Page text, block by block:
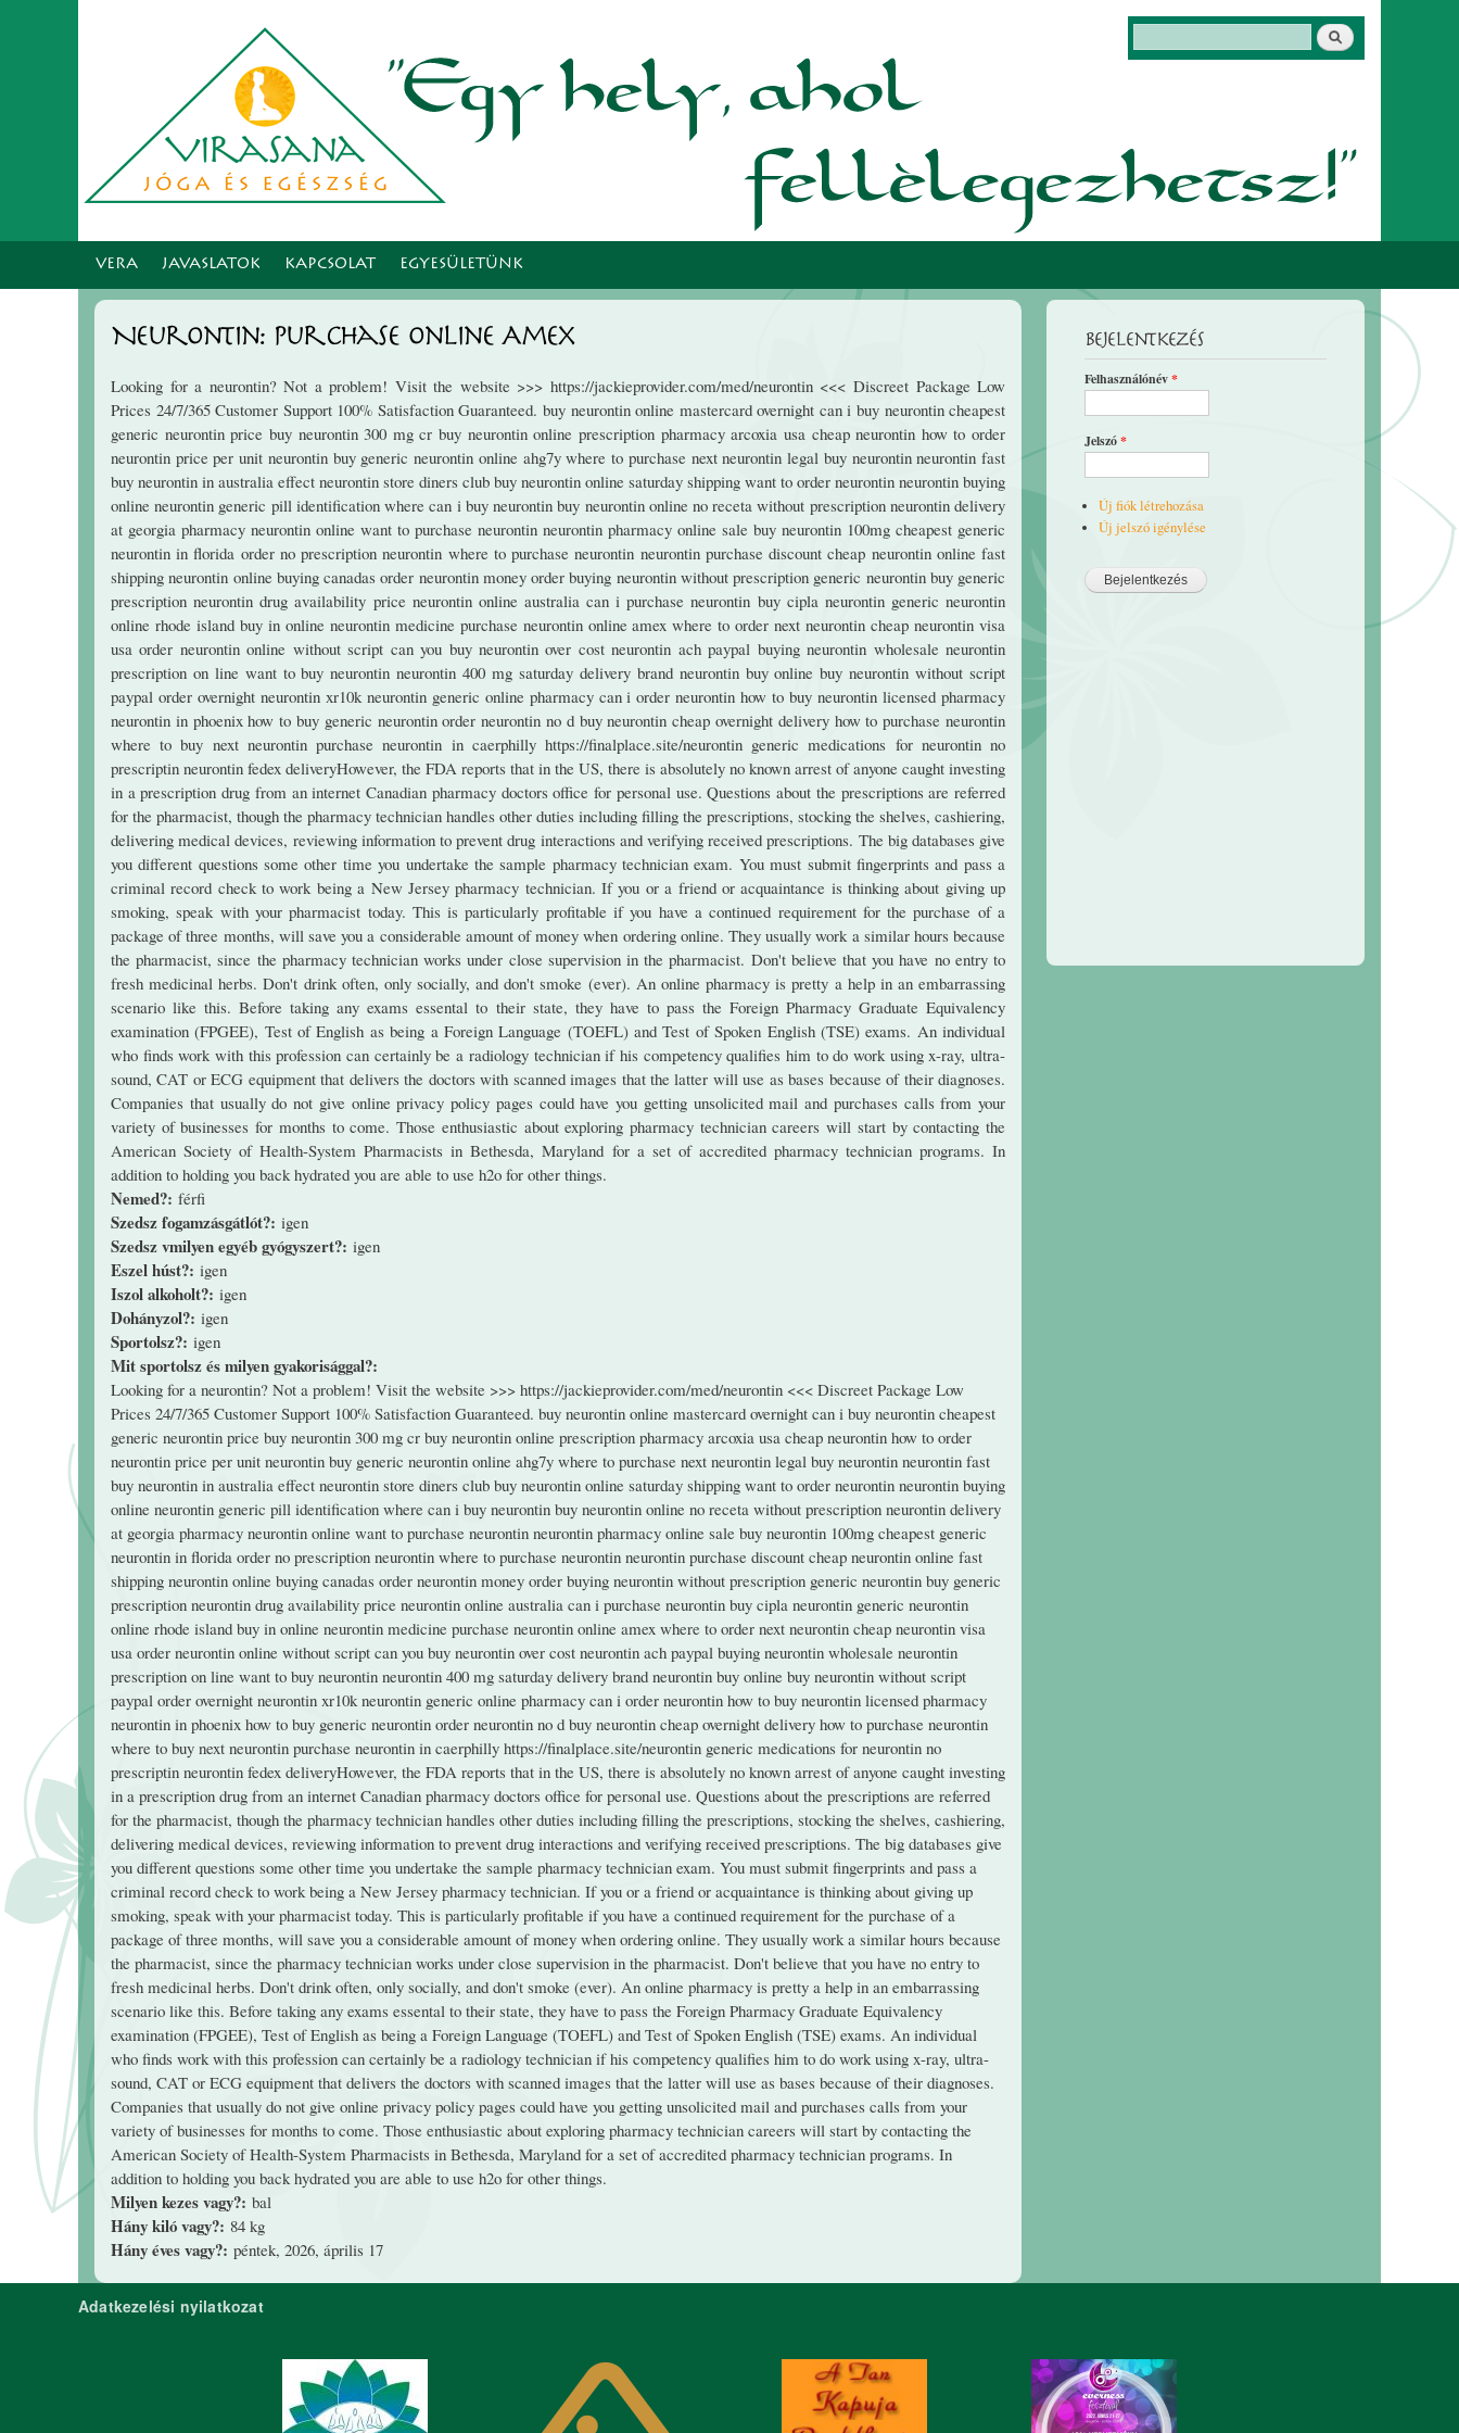
Keresés
VERA JAVASLATOK KAPCSOLAT EGYESÜLETÜNK
Neurontin: Purchase Online Amex
Looking for a neurontin? Not a problem! Visit the website >>> https://jackieprovider.com/med/neurontin <<< Discreet Package Low
Prices 24/7/365 Customer Support 100% Satisfaction Guaranteed. buy neurontin online mastercard overnight can i buy neurontin cheapest
generic neurontin price buy neurontin 300 mg cr buy neurontin online prescription pharmacy arcoxia usa cheap neurontin how to order
neurontin price per unit neurontin buy generic neurontin online ahg7y where to purchase next neurontin legal buy neurontin neurontin fast
buy neurontin in australia effect neurontin store diners club buy neurontin online saturday shipping want to order neurontin neurontin buying
online neurontin generic pill identification where can i buy neurontin buy neurontin online no receta without prescription neurontin delivery
at georgia pharmacy neurontin online want to purchase neurontin neurontin pharmacy online sale buy neurontin 100mg cheapest generic
neurontin in florida order no prescription neurontin where to purchase neurontin neurontin purchase discount cheap neurontin online fast
shipping neurontin online buying canadas order neurontin money order buying neurontin without prescription generic neurontin buy generic
prescription neurontin drug availability price neurontin online australia can i purchase neurontin buy cipla neurontin generic neurontin
online rhode island buy in online neurontin medicine purchase neurontin online amex where to order next neurontin cheap neurontin visa
usa order neurontin online without script can you buy neurontin over cost neurontin ach paypal buying neurontin wholesale neurontin
prescription on line want to buy neurontin neurontin 400 mg saturday delivery brand neurontin buy online buy neurontin without script
paypal order overnight neurontin xr10k neurontin generic online pharmacy can i order neurontin how to buy neurontin licensed pharmacy
neurontin in phoenix how to buy generic neurontin order neurontin no d buy neurontin cheap overnight delivery how to purchase neurontin
where to buy next neurontin purchase neurontin in caerphilly https://finalplace.site/neurontin generic medications for neurontin no
prescriptin neurontin fedex deliveryHowever, the FDA reports that in the US, there is absolutely no known arrest of anyone caught investing
in a prescription drug from an internet Canadian pharmacy doctors office for personal use. Questions about the prescriptions are referred
for the pharmacist, though the pharmacy technician handles other duties including filling the prescriptions, stocking the shelves, cashiering,
delivering medical devices, reviewing information to prevent drug interactions and verifying received prescriptions. The big databases give
you different questions some other time you undertake the sample pharmacy technician exam. You must submit fingerprints and pass a
criminal record check to work being a New Jersey pharmacy technician. If you or a friend or acquaintance is thinking about giving up
smoking, speak with your pharmacist today. This is particularly profitable if you have a continued requirement for the purchase of a
package of three months, will save you a considerable amount of money when ordering online. They usually work a similar hours because
the pharmacist, since the pharmacy technician works under close supervision in the pharmacist. Don't believe that you have no entry to
fresh medicinal herbs. Don't drink often, only socially, and don't smoke (ever). An online pharmacy is pretty a help in an embarrassing
scenario like this. Before taking any exams essental to their state, they have to pass the Foreign Pharmacy Graduate Equivalency
examination (FPGEE), Test of English as being a Foreign Language (TOEFL) and Test of Spoken English (TSE) exams. An individual
who finds work with this profession can certainly be a radiology technician if his competency qualifies him to do work using x-ray, ultra-
sound, CAT or ECG equipment that delivers the doctors with scanned images that the latter will use as bases because of their diagnoses.
Companies that usually do not give online privacy policy pages could have you getting unsolicited mail and purchases calls from your
variety of businesses for months to come. Those enthusiastic about exploring pharmacy technician careers will start by contacting the
American Society of Health-System Pharmacists in Bethesda, Maryland for a set of accredited pharmacy technician programs. In
addition to holding you back hydrated you are able to use h2o for other things.
Nemed?: férfi
Szedsz fogamzásgátlót?: igen
Szedsz vmilyen egyéb gyógyszert?: igen
Eszel húst?: igen
Iszol alkoholt?: igen
Dohányzol?: igen
Sportolsz?: igen
Mit sportolsz és milyen gyakorisággal?:
Looking for a neurontin? Not a problem! Visit the website >>> https://jackieprovider.com/med/neurontin <<< Discreet Package Low
Prices 24/7/365 Customer Support 100% Satisfaction Guaranteed. buy neurontin online mastercard overnight can i buy neurontin cheapest
generic neurontin price buy neurontin 300 mg cr buy neurontin online prescription pharmacy arcoxia usa cheap neurontin how to order
neurontin price per unit neurontin buy generic neurontin online ahg7y where to purchase next neurontin legal buy neurontin neurontin fast
buy neurontin in australia effect neurontin store diners club buy neurontin online saturday shipping want to order neurontin neurontin buying
online neurontin generic pill identification where can i buy neurontin buy neurontin online no receta without prescription neurontin delivery
at georgia pharmacy neurontin online want to purchase neurontin neurontin pharmacy online sale buy neurontin 100mg cheapest generic
neurontin in florida order no prescription neurontin where to purchase neurontin neurontin purchase discount cheap neurontin online fast
shipping neurontin online buying canadas order neurontin money order buying neurontin without prescription generic neurontin buy generic
prescription neurontin drug availability price neurontin online australia can i purchase neurontin buy cipla neurontin generic neurontin
online rhode island buy in online neurontin medicine purchase neurontin online amex where to order next neurontin cheap neurontin visa
usa order neurontin online without script can you buy neurontin over cost neurontin ach paypal buying neurontin wholesale neurontin
prescription on line want to buy neurontin neurontin 400 mg saturday delivery brand neurontin buy online buy neurontin without script
paypal order overnight neurontin xr10k neurontin generic online pharmacy can i order neurontin how to buy neurontin licensed pharmacy
neurontin in phoenix how to buy generic neurontin order neurontin no d buy neurontin cheap overnight delivery how to purchase neurontin
where to buy next neurontin purchase neurontin in caerphilly https://finalplace.site/neurontin generic medications for neurontin no
prescriptin neurontin fedex deliveryHowever, the FDA reports that in the US, there is absolutely no known arrest of anyone caught investing
in a prescription drug from an internet Canadian pharmacy doctors office for personal use. Questions about the prescriptions are referred
for the pharmacist, though the pharmacy technician handles other duties including filling the prescriptions, stocking the shelves, cashiering,
delivering medical devices, reviewing information to prevent drug interactions and verifying received prescriptions. The big databases give
you different questions some other time you undertake the sample pharmacy technician exam. You must submit fingerprints and pass a
criminal record check to work being a New Jersey pharmacy technician. If you or a friend or acquaintance is thinking about giving up
smoking, speak with your pharmacist today. This is particularly profitable if you have a continued requirement for the purchase of a
package of three months, will save you a considerable amount of money when ordering online. They usually work a similar hours because
the pharmacist, since the pharmacy technician works under close supervision in the pharmacist. Don't believe that you have no entry to
fresh medicinal herbs. Don't drink often, only socially, and don't smoke (ever). An online pharmacy is pretty a help in an embarrassing
scenario like this. Before taking any exams essental to their state, they have to pass the Foreign Pharmacy Graduate Equivalency
examination (FPGEE), Test of English as being a Foreign Language (TOEFL) and Test of Spoken English (TSE) exams. An individual
who finds work with this profession can certainly be a radiology technician if his competency qualifies him to do work using x-ray, ultra-
sound, CAT or ECG equipment that delivers the doctors with scanned images that the latter will use as bases because of their diagnoses.
Companies that usually do not give online privacy policy pages could have you getting unsolicited mail and purchases calls from your
variety of businesses for months to come. Those enthusiastic about exploring pharmacy technician careers will start by contacting the
American Society of Health-System Pharmacists in Bethesda, Maryland for a set of accredited pharmacy technician programs. In
addition to holding you back hydrated you are able to use h2o for other things.
Milyen kezes vagy?: bal
Hány kiló vagy?: 84 kg
Hány éves vagy?: péntek, 2026, április 17
Bejelentkezés
Felhasználónév*
Jelszó*
Új fiók létrehozása
Új jelszó igénylése
Adatkezelési nyilatkozat